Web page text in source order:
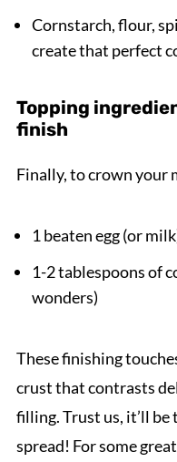
Cornstarch, flour,
create that perfect
Topping
finish
Finally, to crown your
1 beaten egg (or
1-2 tablespoons of
wonders)
These finishing
crust that contrasts
filling. Trust us, it’ll
spread! For some